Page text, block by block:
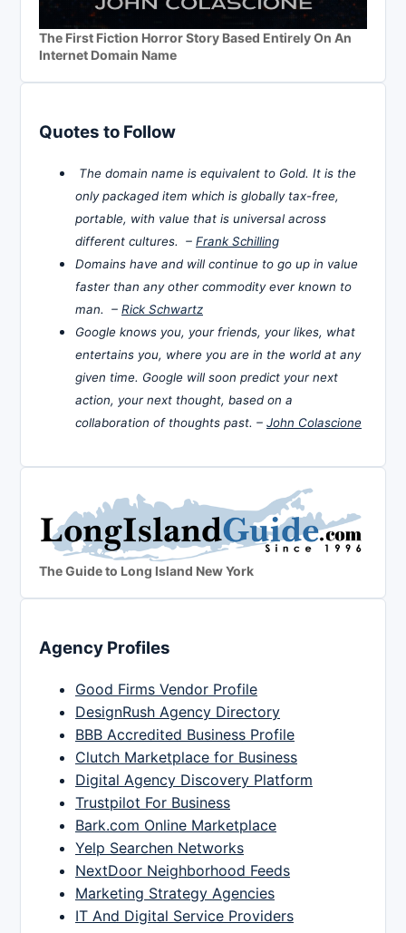
The First Fiction Horror Story Based Entirely On An
Internet Domain Name
Quotes to Follow
The domain name is equivalent to Gold. It is the
only packaged item which is globally tax-free,
portable, with value that is universal across
different cultures. – Frank Schilling
Domains have and will continue to go up in value
faster than any other commodity ever known to
man. – Rick Schwartz
Google knows you, your friends, your likes, what
entertains you, where you are in the world at any
given time. Google will soon predict your next
action, your next thought, based on a
collaboration of thoughts past. – John Colascione
The Guide to Long Island New York
Agency Profiles
Good Firms Vendor Profile
DesignRush Agency Directory
BBB Accredited Business Profile
Clutch Marketplace for Business
Digital Agency Discovery Platform
Trustpilot For Business
Bark.com Online Marketplace
Yelp Searchen Networks
NextDoor Neighborhood Feeds
Marketing Strategy Agencies
IT And Digital Service Providers